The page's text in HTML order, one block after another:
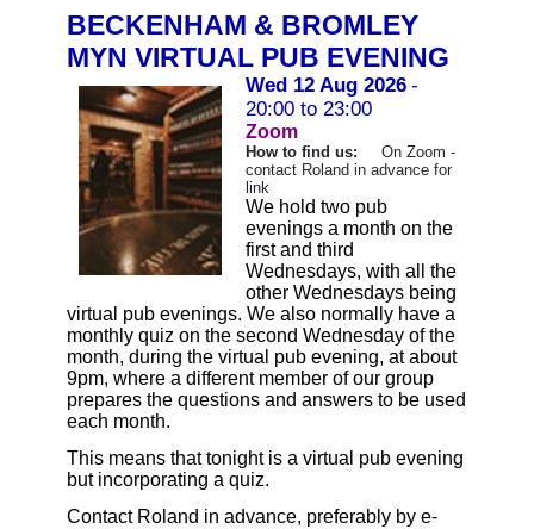
BECKENHAM & BROMLEY
MYN VIRTUAL PUB EVENING
Wed 12 Aug 2026 -
20:00 to 23:00
Zoom
How to find us: On Zoom -
contact Roland in advance for
link
We hold two pub
evenings a month on the
first and third
Wednesdays, with all the
other Wednesdays being
virtual pub evenings. We also normally have a
monthly quiz on the second Wednesday of the
month, during the virtual pub evening, at about
9pm, where a different member of our group
prepares the questions and answers to be used
each month.
This means that tonight is a virtual pub evening
but incorporating a quiz.
Contact Roland in advance, preferably by e-